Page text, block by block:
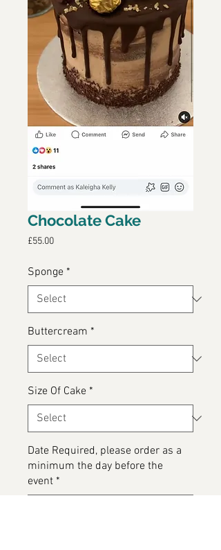
Chocolate Cake
£55.00Price
Sponge *
Buttercream *
Size Of Cake *
Date Required, please order as a
minimum the day before the
event *